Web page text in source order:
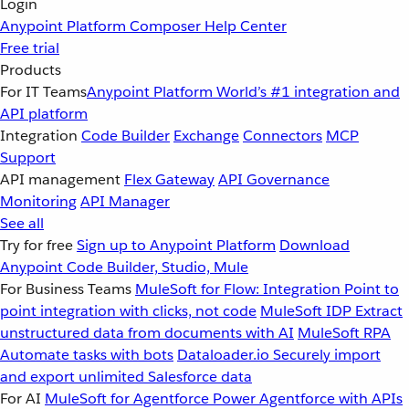
Login
Anypoint Platform Composer Help Center
Free trial
Products
For IT TeamsAnypoint Platform World’s #1 integration and
API platform
Integration Code Builder ExchangeConnectors MCP
Support
API management Flex GatewayAPI Governance
MonitoringAPI Manager
See all
Try for freeSign up to Anypoint Platform Download
Anypoint Code Builder, Studio, Mule
For Business Teams MuleSoft for Flow: Integration Point to
point integration with clicks, not code MuleSoft IDP Extract
unstructured data from documents with AI MuleSoft RPA
Automate tasks with bots Dataloader.io Securely import
and export unlimited Salesforce data
For AI MuleSoft for Agentforce Power Agentforce with APIs